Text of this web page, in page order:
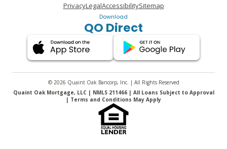
PrivacyLegalAccessibilitySitemap
Download
QO Direct
© 2026 Quaint Oak Bancorp, Inc. | All Rights Reserved
Quaint Oak Mortgage, LLC | NMLS 211466 | All Loans Subject to Approval
| Terms and Conditions May Apply